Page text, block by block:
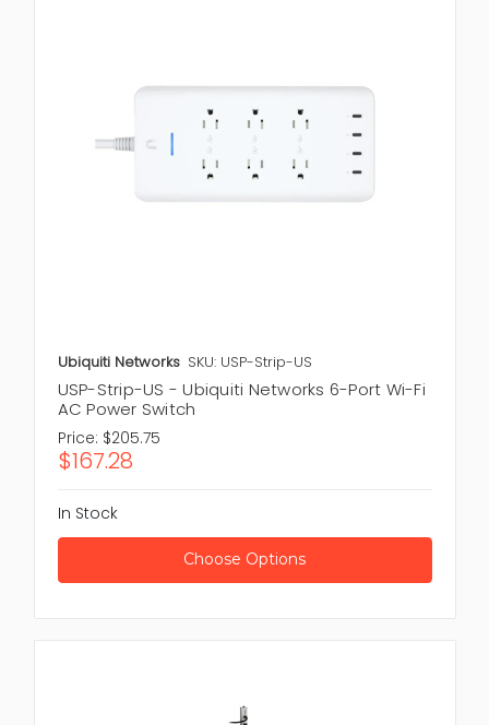
Ubiquiti Networks SKU: USP-Strip-US
USP-Strip-US - Ubiquiti Networks 6-Port Wi-Fi
AC Power Switch
Price: $205.75
$167.28
In Stock
Choose Options